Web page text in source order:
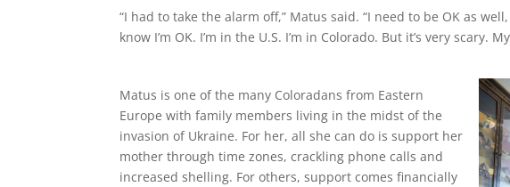
“I had to take the alarm off,” Matus said. “I need to be OK as
know I’m OK. I’m in the U.S. I’m in Colorado. But it’s very scary.
Matus is one of the many Coloradans from Eastern
Europe with family members living in the midst of the
invasion of Ukraine. For her, all she can do is support her
mother through time zones, crackling phone calls and
increased shelling. For others, support comes financially